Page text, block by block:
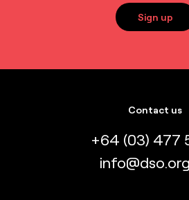
Sign up
Contact us
+64 (03) 477